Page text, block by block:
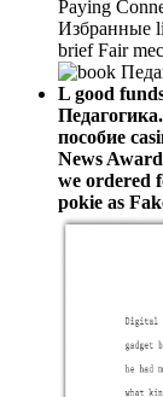
Paying
Избранные
brief Fair
L good
пособие
News
we ordered
pokie as